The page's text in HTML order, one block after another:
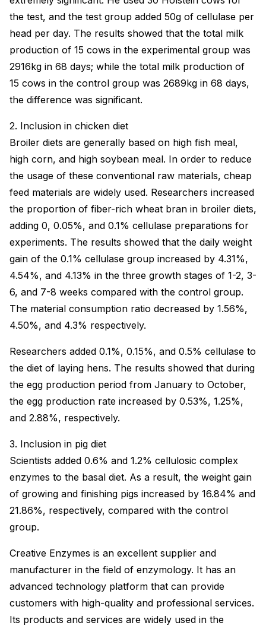
the test, and the test group added 50g of cellulase per
head per day. The results showed that the total milk
production of 15 cows in the experimental group was
2916kg in 68 days; while the total milk production of
15 cows in the control group was 2689kg in 68 days,
the difference was significant.
2. Inclusion in chicken diet
Broiler diets are generally based on high fish meal,
high corn, and high soybean meal. In order to reduce
the usage of these conventional raw materials, cheap
feed materials are widely used. Researchers increased
the proportion of fiber-rich wheat bran in broiler diets,
adding 0, 0.05%, and 0.1% cellulase preparations for
experiments. The results showed that the daily weight
gain of the 0.1% cellulase group increased by 4.31%,
4.54%, and 4.13% in the three growth stages of 1-2, 3-
6, and 7-8 weeks compared with the control group.
The material consumption ratio decreased by 1.56%,
4.50%, and 4.3% respectively.
Researchers added 0.1%, 0.15%, and 0.5% cellulase to
the diet of laying hens. The results showed that during
the egg production period from January to October,
the egg production rate increased by 0.53%, 1.25%,
and 2.88%, respectively.
3. Inclusion in pig diet
Scientists added 0.6% and 1.2% cellulosic complex
enzymes to the basal diet. As a result, the weight gain
of growing and finishing pigs increased by 16.84% and
21.86%, respectively, compared with the control
group.
Creative Enzymes is an excellent supplier and
manufacturer in the field of enzymology. It has an
advanced technology platform that can provide
customers with high-quality and professional services.
Its products and services are widely used in the